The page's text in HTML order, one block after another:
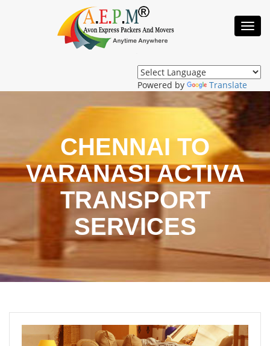
Powered by Translate
CHENNAI TO
VARANASI ACTIVA
TRANSPORT
SERVICES